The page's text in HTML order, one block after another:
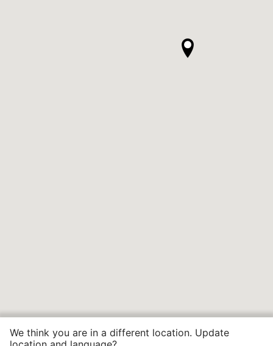
We think you are in a different location. Update